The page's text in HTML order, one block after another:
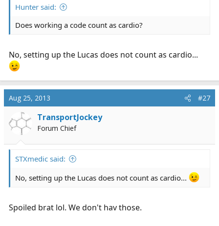
Hunter said:
Does working a code count as cardio?
No, setting up the Lucas does not count as cardio...
Aug 25, 2013 #27
TransportJockey
Forum Chief
STXmedic said:
No, setting up the Lucas does not count as cardio...
Spoiled brat lol. We don't hav those.